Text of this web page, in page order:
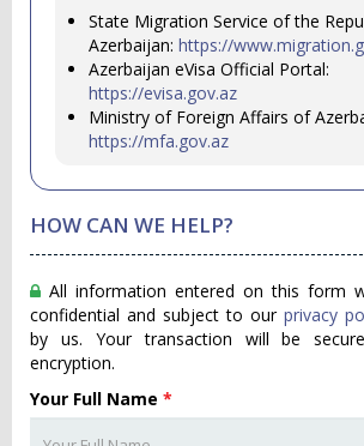
State Migration Service of the
Azerbaijan: https://
Azerbaijan eVisa Official Portal:
https://evisa.gov.az
Ministry of Foreign Affairs of
https://mfa.gov.az
HOW CAN WE HELP?
All information entered on this form
confidential and subject to our privacy
by us. Your transaction will be
encryption.
Your Full Name *